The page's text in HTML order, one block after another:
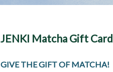
JENKI Matcha Gift Card
GIVE THE GIFT OF MATCHA!